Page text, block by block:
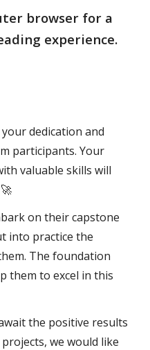
browser for a
experience.
dedication and
participants. Your
valuable skills will
on their capstone
into practice the
The foundation
them to excel in this
the positive results
we would like